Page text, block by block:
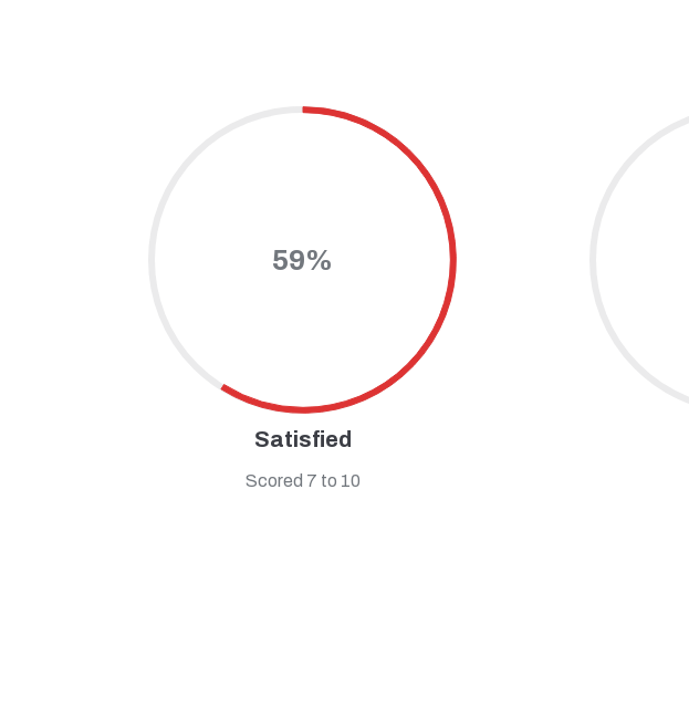
59%
Satisfied
Scored 7 to 10